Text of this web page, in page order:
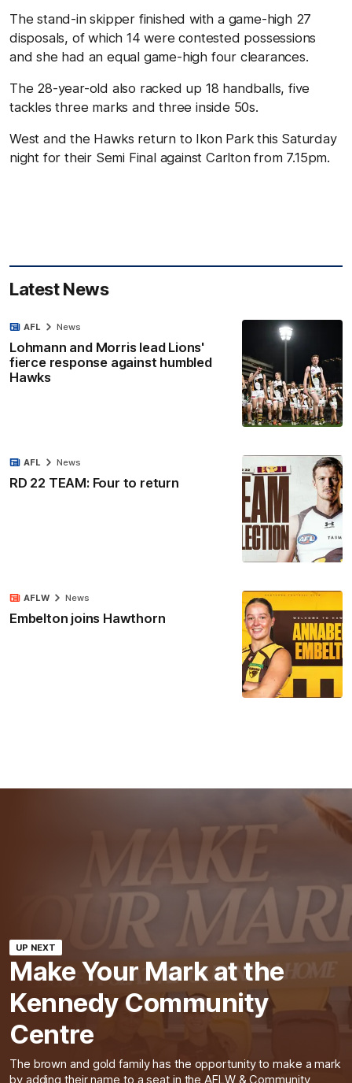
The stand-in skipper finished with a game-high 27
disposals, of which 14 were contested possessions
and she had an equal game-high four clearances.
The 28-year-old also racked up 18 handballs, five
tackles three marks and three inside 50s.
West and the Hawks return to Ikon Park this Saturday
night for their Semi Final against Carlton from 7.15pm.
Latest News
Lohmann and Morris lead Lions'
fierce response against humbled
Hawks
AFL News
RD 22 TEAM: Four to return
AFL News
Embelton joins Hawthorn
AFLW News
UP NEXT
Make Your Mark at the
Kennedy Community
Centre
The brown and gold family has the opportunity to make a mark
by adding their name to a seat in the AFLW & Community